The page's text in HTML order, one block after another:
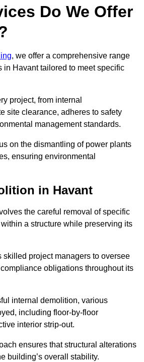
Do We Offer
, we offer a comprehensive range
in Havant tailored to meet specific
project, from internal
site clearance, adheres to safety
management standards.
on the dismantling of power plants
ensuring environmental
in Havant
the careful removal of specific
a structure while preserving its
skilled project managers to oversee
obligations throughout its
internal demolition, various
including floor-by-floor
interior strip-out.
ensures that structural alterations
building’s overall stability.